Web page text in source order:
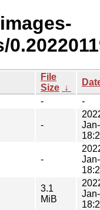
File
Size ↓
- -
-
-
3.1
MiB